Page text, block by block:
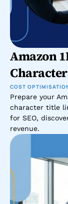
Amazon
COST
Prepare your
character title
for SEO,
revenue.